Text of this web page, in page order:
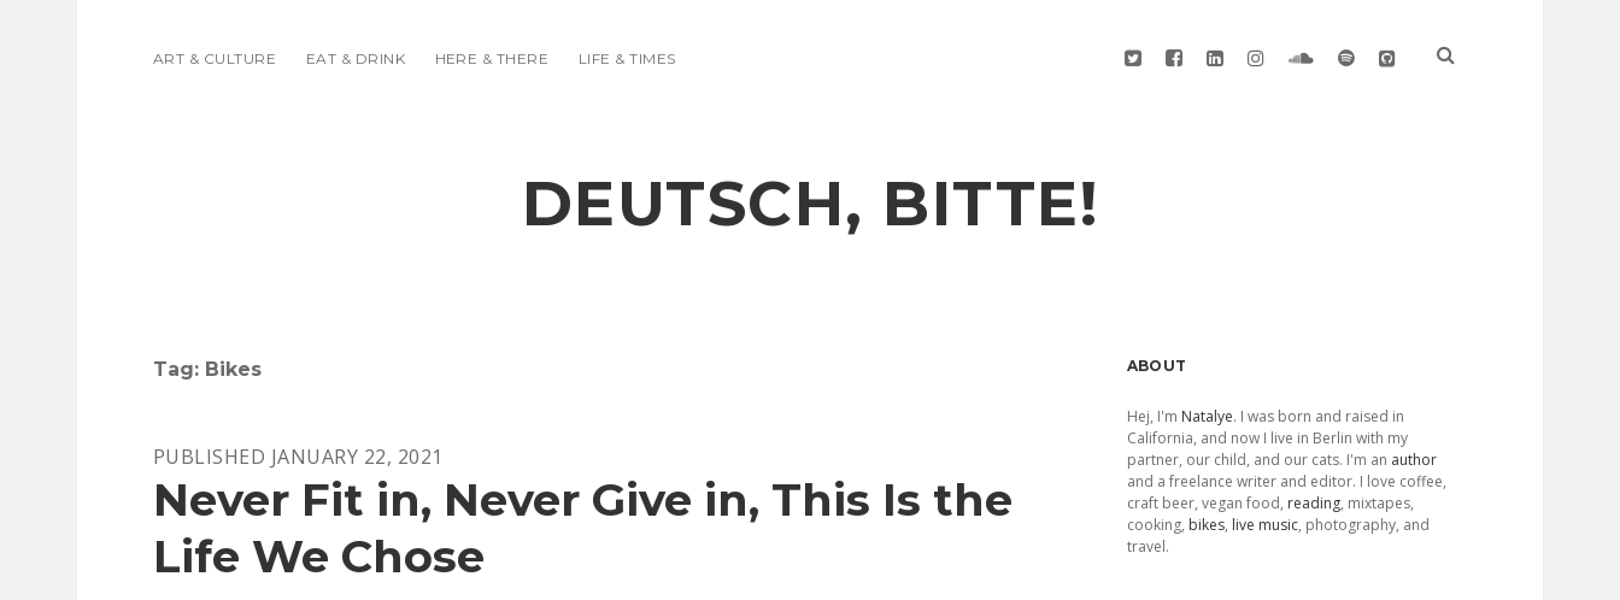
ART & CULTURE EAT & DRINK HERE & THERE LIFE & TIMES twitterfacebook
linkedininstagramsoundcloud
spotifygithub
DEUTSCH, BITTE!
Tag: Bikes
PUBLISHED JANUARY 22, 2021
Never Fit in, Never Give in, This Is the
Life We Chose
Sidebar
ABOUT
Hej, I'm Natalye. I was born and raised in
California, and now I live in Berlin with my
partner, our child, and our cats. I'm an author
and a freelance writer and editor. I love coffee,
craft beer, vegan food, reading, mixtapes,
cooking, bikes, live music, photography, and
travel.